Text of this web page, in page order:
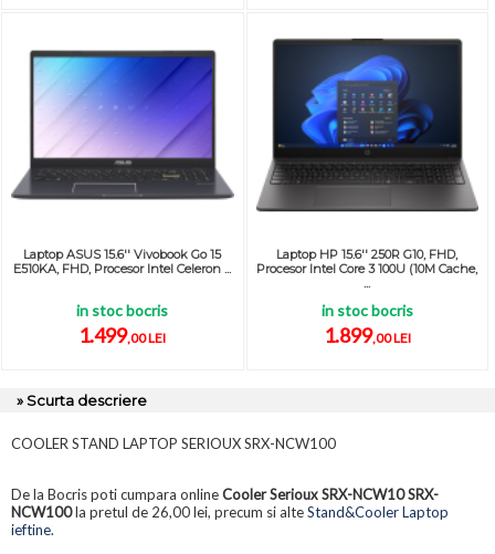
Laptop ASUS 15.6'' Vivobook Go 15
E510KA, FHD, Procesor Intel Celeron ...
in stoc bocris
1.499,00 LEI
Laptop HP 15.6'' 250R G10, FHD,
Procesor Intel Core 3 100U (10M Cache,
in stoc bocris
1.899,00 LEI
» Scurta descriere
COOLER STAND LAPTOP SERIOUX SRX-NCW100
De la Bocris poti cumpara onlineCooler Serioux SRX-NCW10 SRX-
NCW100la pretul de 26,00 lei, precum si alteStand&Cooler Laptop
ieftine.